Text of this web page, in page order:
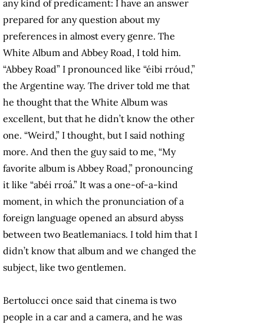
any kind of predicament: I have an answer
prepared for any question about my
preferences in almost every genre. The
White Album and Abbey Road, I told him.
“Abbey Road” I pronounced like “éibi rróud,”
the Argentine way. The driver told me that
he thought that the White Album was
excellent, but that he didn’t know the other
one. “Weird,” I thought, but I said nothing
more. And then the guy said to me, “My
favorite album is Abbey Road,” pronouncing
it like “abéi rroá.” It was a one-of-a-kind
moment, in which the pronunciation of a
foreign language opened an absurd abyss
between two Beatlemaniacs. I told him that I
didn’t know that album and we changed the
subject, like two gentlemen.
Bertolucci once said that cinema is two
people in a car and a camera, and he was